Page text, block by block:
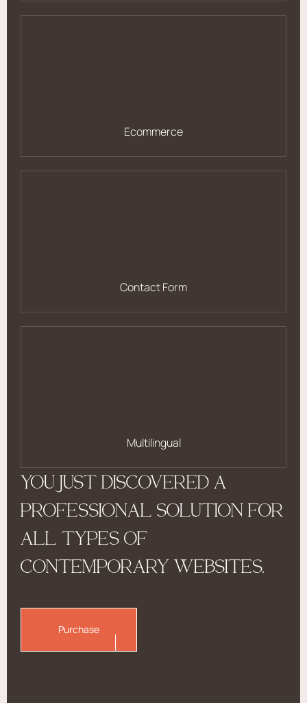
Ecommerce
Contact Form
Multilingual
YOU JUST DISCOVERED A
PROFESSIONAL SOLUTION FOR
ALL TYPES OF
CONTEMPORARY WEBSITES.
Purchase